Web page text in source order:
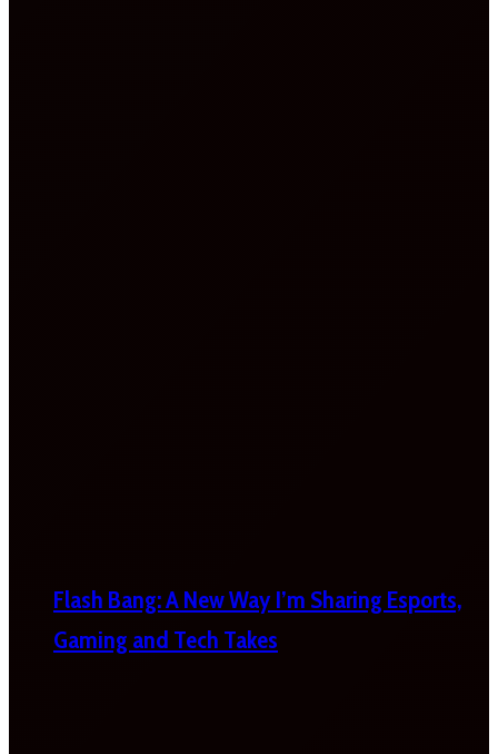
Flash Bang: A New Way I’m Sharing Esports,
Gaming and Tech Takes